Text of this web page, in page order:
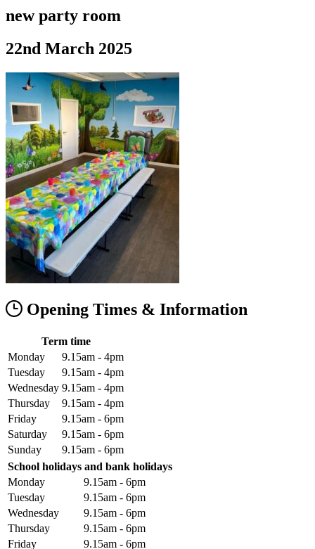
new party room
22nd March 2025
Opening Times & Information
Term time
Monday
9.15am - 4pm
Tuesday
9.15am - 4pm
Wednesday 9.15am - 4pm
Thursday
9.15am - 4pm
Friday
9.15am - 6pm
Saturday
9.15am - 6pm
Sunday
9.15am - 6pm
School holidays and bank holidays
Monday
9.15am - 6pm
Tuesday
9.15am - 6pm
Wednesday
9.15am - 6pm
Thursday
9.15am - 6pm
Friday
9.15am - 6pm